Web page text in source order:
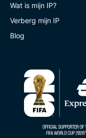
Wat is mijn IP?
Verberg mijn IP
Blog